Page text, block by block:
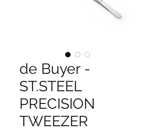
de Buyer -
ST.STEEL
PRECISION
TWEEZER